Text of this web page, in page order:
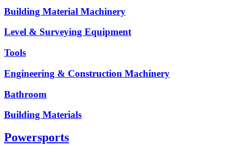
Building Material Machinery
Level & Surveying Equipment
Tools
Engineering & Construction Machinery
Bathroom
Building Materials
Powersports